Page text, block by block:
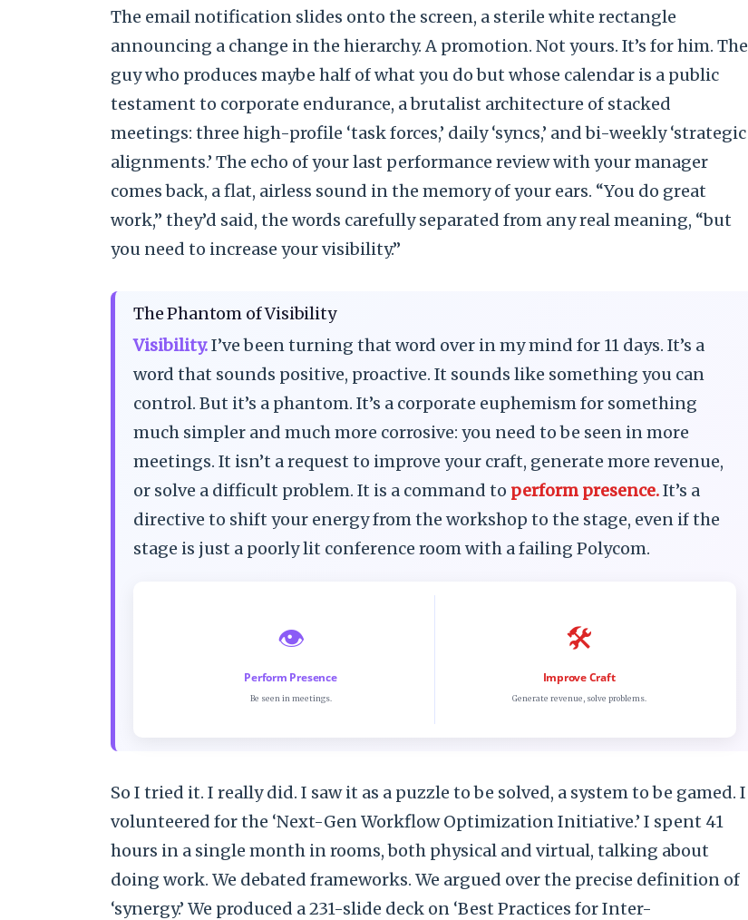
The email notification slides onto the screen, a sterile white rectangle
announcing a change in the hierarchy. A promotion. Not yours. It’s for him. The
guy who produces maybe half of what you do but whose calendar is a public
testament to corporate endurance, a brutalist architecture of stacked
meetings: three high-profile ‘task forces,’ daily ‘syncs,’ and bi-weekly ‘strategic
alignments.’ The echo of your last performance review with your manager
comes back, a flat, airless sound in the memory of your ears. “You do great
work,” they’d said, the words carefully separated from any real meaning, “but
you need to increase your visibility.”
The Phantom of Visibility
Visibility.I’ve been turning that word over in my mind for 11 days. It’s a
word that sounds positive, proactive. It sounds like something you can
control. But it’s a phantom. It’s a corporate euphemism for something
much simpler and much more corrosive: you need to be seen in more
meetings. It isn’t a request to improve your craft, generate more revenue,
or solve a difficult problem. It is a command to perform presence.It’s a
directive to shift your energy from the workshop to the stage, even if the
stage is just a poorly lit conference room with a failing Polycom.
👁️
Perform Presence
Be seen in meetings.
🛠️
Improve Craft
Generate revenue, solve problems.
So I tried it. I really did. I saw it as a puzzle to be solved, a system to be gamed. I
volunteered for the ‘Next-Gen Workflow Optimization Initiative.’ I spent 41
hours in a single month in rooms, both physical and virtual, talking about
doing work. We debated frameworks. We argued over the precise definition of
‘synergy.’ We produced a 231-slide deck on ‘Best Practices for Inter-